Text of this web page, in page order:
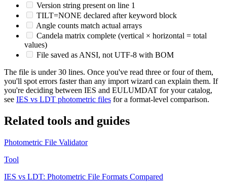
Version string present on line 1
TILT=NONE declared after keyword block
Angle counts match actual arrays
Candela matrix complete (vertical × horizontal = total
values)
File saved as ANSI, not UTF-8 with BOM
The file is under 30 lines. Once you've read three or four of them,
you'll spot errors faster than any import wizard can explain them. If
you're deciding between IES and EULUMDAT for your catalog,
see IES vs LDT photometric files for a format-level comparison.
Related tools and guides
Photometric File Validator
Tool
IES vs LDT: Photometric File Formats Compared